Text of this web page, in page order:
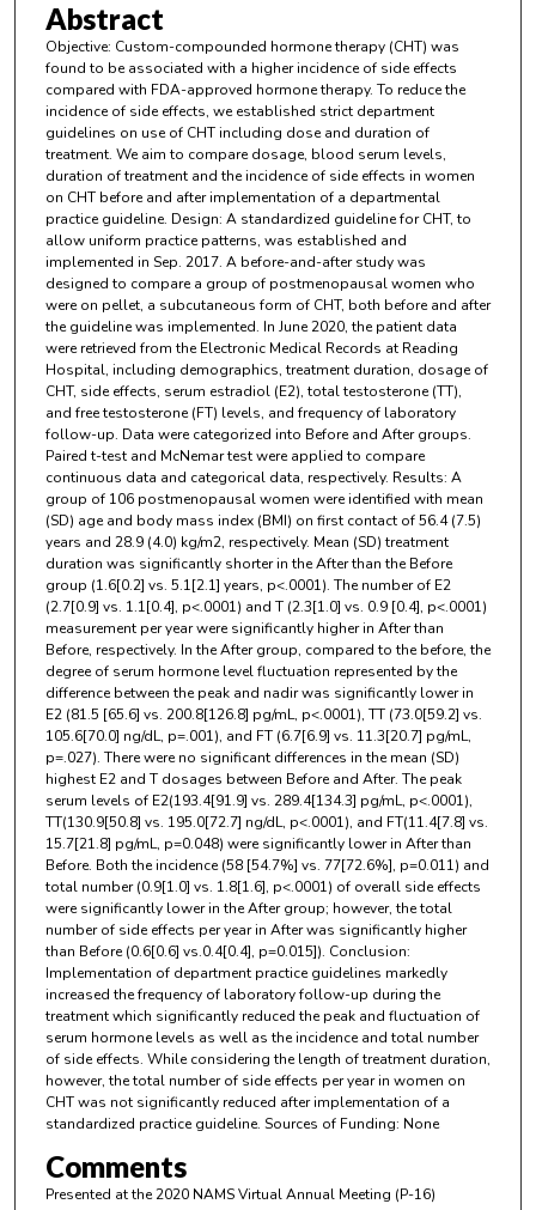
Abstract
Objective: Custom-compounded hormone therapy (CHT) was
found to be associated with a higher incidence of side effects
compared with FDA-approved hormone therapy. To reduce the
incidence of side effects, we established strict department
guidelines on use of CHT including dose and duration of
treatment. We aim to compare dosage, blood serum levels,
duration of treatment and the incidence of side effects in women
on CHT before and after implementation of a departmental
practice guideline. Design: A standardized guideline for CHT, to
allow uniform practice patterns, was established and
implemented in Sep. 2017. A before-and-after study was
designed to compare a group of postmenopausal women who
were on pellet, a subcutaneous form of CHT, both before and after
the guideline was implemented. In June 2020, the patient data
were retrieved from the Electronic Medical Records at Reading
Hospital, including demographics, treatment duration, dosage of
CHT, side effects, serum estradiol (E2), total testosterone (TT),
and free testosterone (FT) levels, and frequency of laboratory
follow-up. Data were categorized into Before and After groups.
Paired t-test and McNemar test were applied to compare
continuous data and categorical data, respectively. Results: A
group of 106 postmenopausal women were identified with mean
(SD) age and body mass index (BMI) on first contact of 56.4 (7.5)
years and 28.9 (4.0) kg/m2, respectively. Mean (SD) treatment
duration was significantly shorter in the After than the Before
group (1.6[0.2] vs. 5.1[2.1] years, p<.0001). The number of E2
(2.7[0.9] vs. 1.1[0.4], p<.0001) and T (2.3[1.0] vs. 0.9 [0.4], p<.0001)
measurement per year were significantly higher in After than
Before, respectively. In the After group, compared to the before, the
degree of serum hormone level fluctuation represented by the
difference between the peak and nadir was significantly lower in
E2 (81.5 [65.6] vs. 200.8[126.8] pg/mL, p<.0001), TT (73.0[59.2] vs.
105.6[70.0] ng/dL, p=.001), and FT (6.7[6.9] vs. 11.3[20.7] pg/mL,
p=.027). There were no significant differences in the mean (SD)
highest E2 and T dosages between Before and After. The peak
serum levels of E2(193.4[91.9] vs. 289.4[134.3] pg/mL, p<.0001),
TT(130.9[50.8] vs. 195.0[72.7] ng/dL, p<.0001), and FT(11.4[7.8] vs.
15.7[21.8] pg/mL, p=0.048) were significantly lower in After than
Before. Both the incidence (58 [54.7%] vs. 77[72.6%], p=0.011) and
total number (0.9[1.0] vs. 1.8[1.6], p<.0001) of overall side effects
were significantly lower in the After group; however, the total
number of side effects per year in After was significantly higher
than Before (0.6[0.6] vs.0.4[0.4], p=0.015]). Conclusion:
Implementation of department practice guidelines markedly
increased the frequency of laboratory follow-up during the
treatment which significantly reduced the peak and fluctuation of
serum hormone levels as well as the incidence and total number
of side effects. While considering the length of treatment duration,
however, the total number of side effects per year in women on
CHT was not significantly reduced after implementation of a
standardized practice guideline. Sources of Funding: None
Comments
Presented at the 2020 NAMS Virtual Annual Meeting (P-16)